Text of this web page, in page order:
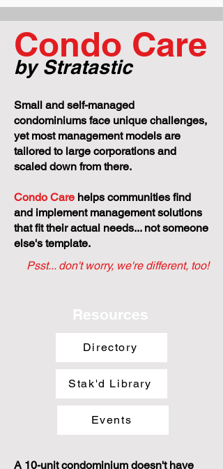
No One Else to Catch It
Condo Care
by Stratastic
Small and self-managed
condominiums face unique challenges,
yet most management models are
tailored to large corporations and
scaled down from there.
Condo Care helps communities find
and implement management solutions
that fit their actual needs... not someone
else's template.
Psst... don't worry, we're different, too!
Resources
Directory
Stak'd Library
Events
A 10-unit condominium doesn't have